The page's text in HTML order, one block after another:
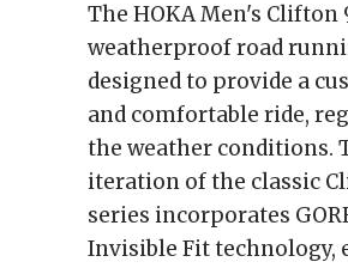
The HOKA Men's Clifton
weatherproof road
designed to provide a
and comfortable ride,
the weather conditions.
iteration of the classic
series incorporates
Invisible Fit technology,